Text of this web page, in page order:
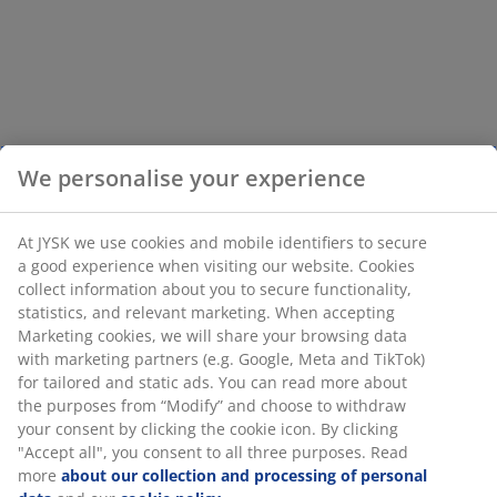
We personalise your experience
At JYSK we use cookies and mobile identifiers to secure
a good experience when visiting our website. Cookies
collect information about you to secure functionality,
statistics, and relevant marketing. When accepting
Marketing cookies, we will share your browsing data
with marketing partners (e.g. Google, Meta and TikTok)
for tailored and static ads. You can read more about
the purposes from “Modify” and choose to withdraw
your consent by clicking the cookie icon. By clicking
"Accept all", you consent to all three purposes. Read
more about our collection and processing of personal